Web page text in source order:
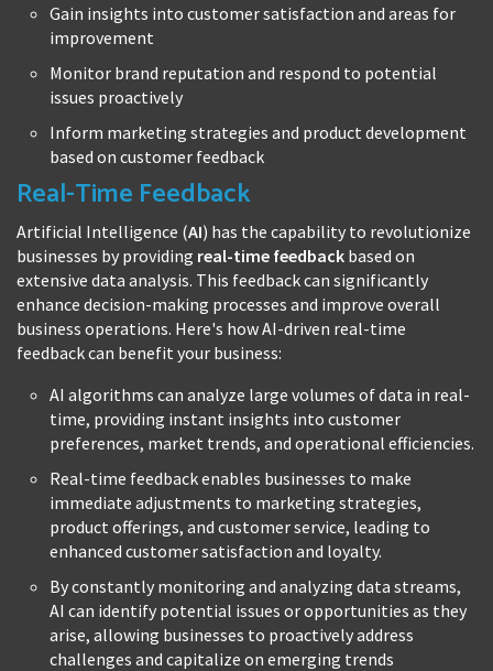
Gain insights into customer satisfaction and areas for
improvement
Monitor brand reputation and respond to potential
issues proactively
Inform marketing strategies and product development
based on customer feedback
Real-Time Feedback
Artificial Intelligence (AI) has the capability to revolutionize
businesses by providing real-time feedback based on
extensive data analysis. This feedback can significantly
enhance decision-making processes and improve overall
business operations. Here's how AI-driven real-time
feedback can benefit your business:
AI algorithms can analyze large volumes of data in real-
time, providing instant insights into customer
preferences, market trends, and operational efficiencies.
Real-time feedback enables businesses to make
immediate adjustments to marketing strategies,
product offerings, and customer service, leading to
enhanced customer satisfaction and loyalty.
By constantly monitoring and analyzing data streams,
AI can identify potential issues or opportunities as they
arise, allowing businesses to proactively address
challenges and capitalize on emerging trends